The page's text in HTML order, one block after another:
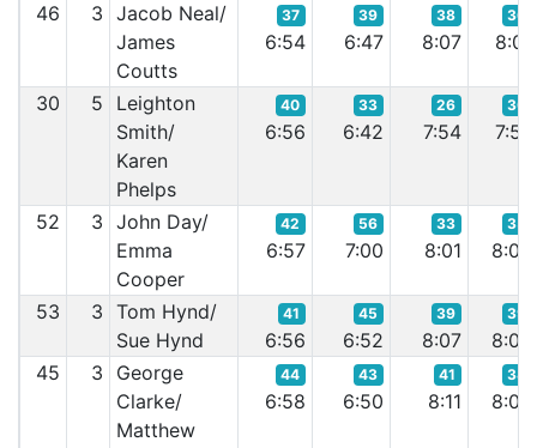
46 3 Jacob Neal/
James
Coutts
37
6:54
39
6:47
38
8:07
36
8:01
30 5
Leighton
Smith/
Karen
Phelps
40
6:56
33
6:42
26
7:54
30
7:57
52 3 John Day/
Emma
Cooper
42
6:57
56
7:00
33
8:01
35
8:00
53 3 Tom Hynd/
Sue Hynd
41
6:56
45
6:52
39
8:07
39
8:06
45
3
George
Clarke/
Matthew
44
6:58
43
6:50
41
8:11
38
8:02